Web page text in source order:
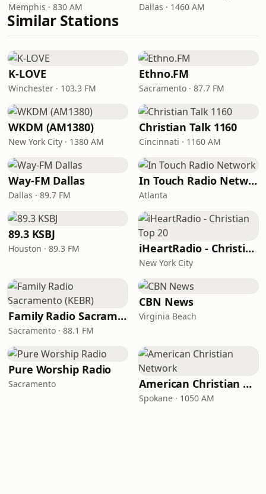
Memphis · 830 AM Dallas · 1460 AM
Similar Stations
K-LOVE
Winchester · 103.3 FM
Ethno.FM
Sacramento · 87.7 FM
WKDM (AM1380)
New York City · 1380 AM
Christian Talk 1160
Cincinnati · 1160 AM
Way-FM Dallas
Dallas · 89.7 FM
In Touch Radio Network
Atlanta
89.3 KSBJ
Houston · 89.3 FM iHeartRadio - Christian Top 20
New York City
Family Radio Sacramento (KEBR)
Sacramento · 88.1 FM
CBN News
Virginia Beach
Pure Worship Radio
Sacramento American Christian Network
Spokane · 1050 AM